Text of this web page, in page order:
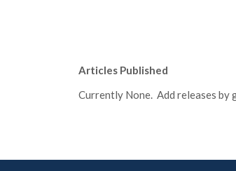
Articles Published
Currently None. Add releases by